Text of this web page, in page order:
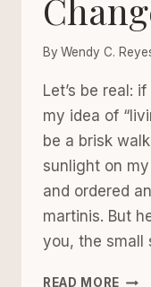
By Wendy C.
Let’s be real:
my idea of
be a brisk
sunlight on
and ordered
martinis. But
you, the small
READ MORE